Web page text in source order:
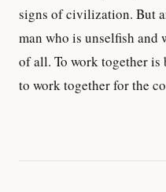
signs of civilization. But
man who is unselfish and
of all. To work together is
to work together for the